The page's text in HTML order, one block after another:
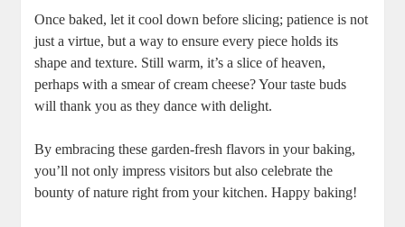
Once baked,⁣ let it cool down before slicing; patience is not
⁢just a ⁢virtue, but a way to ensure every piece holds its
shape and texture. ⁤Still warm, ​it’s a‍ slice of​ heaven,
perhaps ‍with⁢ a smear ⁤of cream cheese? Your taste buds
⁢will⁤ thank you as‍ they dance with delight.
By embracing‌ these garden-fresh‌ flavors ​in your baking,
you’ll not only impress visitors but also celebrate the
bounty of nature right from⁤ your kitchen.⁢ Happy baking!